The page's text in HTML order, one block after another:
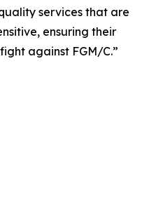
services that are
ensuring their
against FGM/C.”